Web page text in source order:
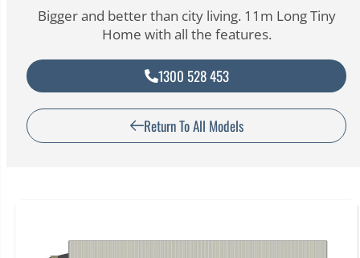
Bigger and better than city living. 11m Long Tiny
Home with all the features.
1300 528 453
Return To All Models